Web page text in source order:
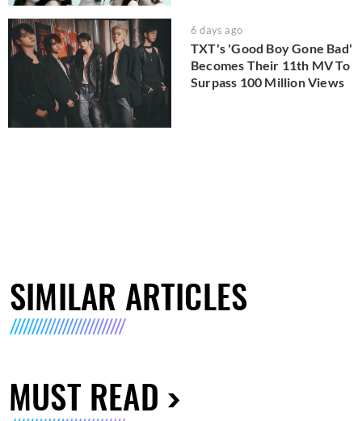
6 days ago
TXT's 'Good Boy Gone Bad'
Becomes Their 11th MV To
Surpass 100 Million Views
SIMILAR ARTICLES
MUST READ